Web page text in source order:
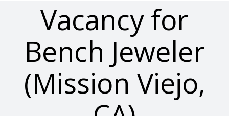
Vacancy for
Bench Jeweler
(Mission Viejo,